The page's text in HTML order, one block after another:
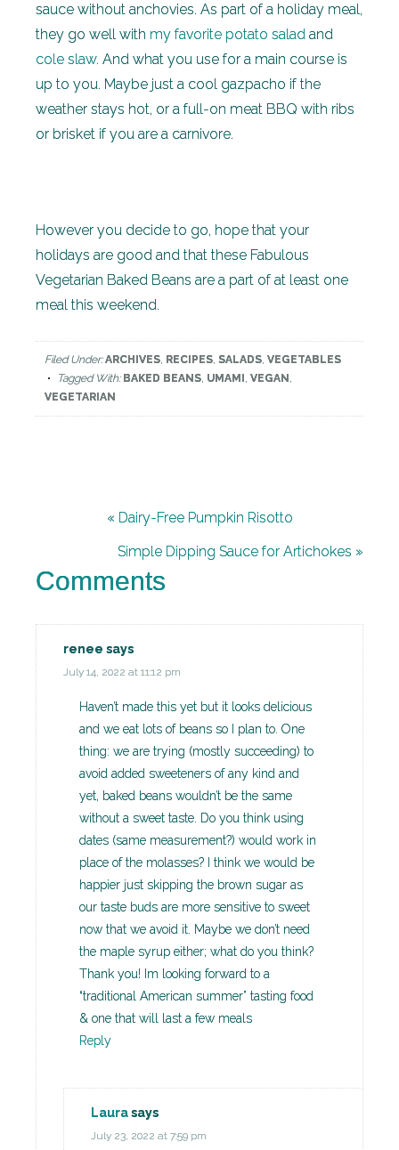
sauce without anchovies. As part of a holiday meal,
they go well with my favorite potato salad and
cole slaw. And what you use for a main course is
up to you. Maybe just a cool gazpacho if the
weather stays hot, or a full-on meat BBQ with ribs
or brisket if you are a carnivore.
However you decide to go, hope that your
holidays are good and that these Fabulous
Vegetarian Baked Beans are a part of at least one
meal this weekend.
Filed Under:ARCHIVES, RECIPES, SALADS, VEGETABLES
Tagged With: BAKED BEANS, UMAMI , VEGAN ,
VEGETARIAN
« Dairy-Free Pumpkin Risotto
Simple Dipping Sauce for Artichokes »
Comments
renee says
July 14, 2022 at 11:12 pm
Haven’t made this yet but it looks delicious
and we eat lots of beans so I plan to. One
thing: we are trying (mostly succeeding) to
avoid added sweeteners of any kind and
yet, baked beans wouldn’t be the same
without a sweet taste. Do you think using
dates (same measurement?) would work in
place of the molasses? I think we would be
happier just skipping the brown sugar as
our taste buds are more sensitive to sweet
now that we avoid it. Maybe we don’t need
the maple syrup either; what do you think?
Thank you! Im looking forward to a
“traditional American summer” tasting food
& one that will last a few meals
Reply
Laurasays
July 23, 2022 at 7:59 pm